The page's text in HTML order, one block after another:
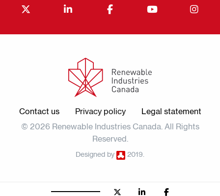
Contact us Privacy policy
Legal statement
© 2026 Renewable Industries Canada. All Rights
Reserved.
Designed by 2019.